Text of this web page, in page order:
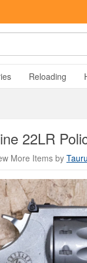
Reloading
22LR
More Items by